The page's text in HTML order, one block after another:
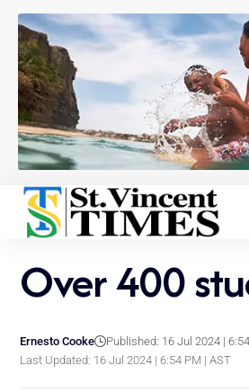
Over 400
Last Updated: 16 Jul 2024 | 6:54 PM | AST
Ernesto Cooke Published: 16 Jul 2024 |